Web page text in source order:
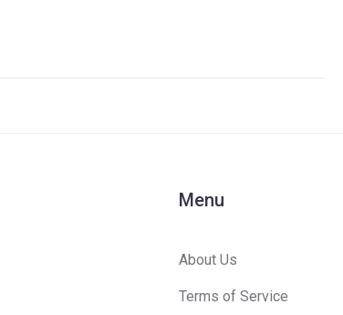
Menu
About Us
Terms of Service